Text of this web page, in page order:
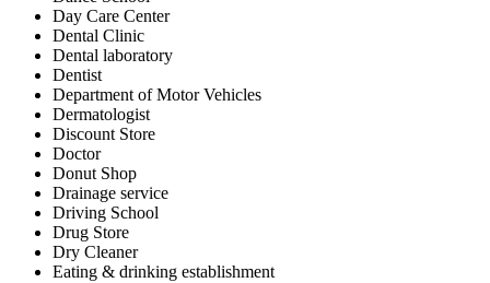
Day Care Center
Dental Clinic
Dental laboratory
Dentist
Department of Motor Vehicles
Dermatologist
Discount Store
Doctor
Donut Shop
Drainage service
Driving School
Drug Store
Dry Cleaner
Eating & drinking establishment